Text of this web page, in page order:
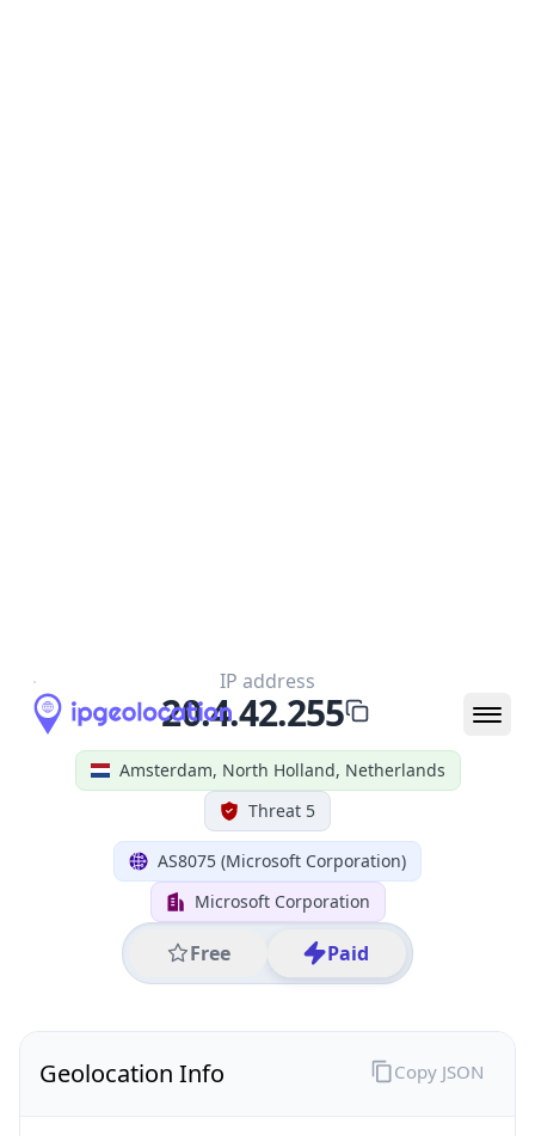
Amsterdam, North Holland, Netherlands
Threat 5
AS8075 (Microsoft Corporation)
Microsoft Corporation
Free Paid
IP address
20.4.42.255
Geolocation Info Copy JSON